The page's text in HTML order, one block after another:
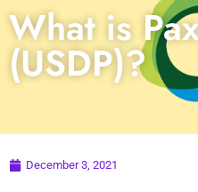
What is
(USDP)?
December 3, 2021